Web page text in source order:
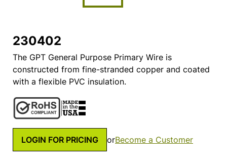
230402
The GPT General Purpose Primary Wire is
constructed from fine-stranded copper and coated
with a flexible PVC insulation.
LOGIN FOR PRICING orBecome a Customer